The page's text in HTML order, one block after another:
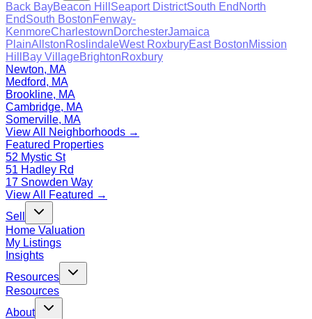
Back BayBeacon Hill Seaport DistrictSouth End North
EndSouth BostonFenway-
KenmoreCharlestownDorchesterJamaica
PlainAllstonRoslindaleWest RoxburyEast BostonMission
Hill
Bay VillageBrightonRoxbury
Newton, MA
Medford, MA
Brookline, MA
Cambridge, MA
Somerville, MA
View All Neighborhoods →
Featured Properties
52 Mystic St
51 Hadley Rd
17 Snowden Way
View All Featured →
Sell
Home Valuation
My Listings
Insights
Resources
Resources
About